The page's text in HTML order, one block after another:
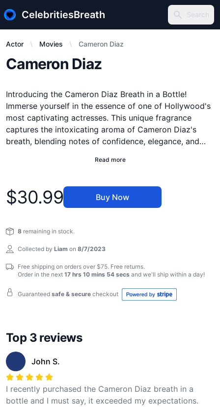
CelebritiesBreath Search
Search
Actor Movies Cameron Diaz
Cameron Diaz
Description
Introducing the Cameron Diaz Breath in a Bottle!
Immerse yourself in the essence of one of Hollywood's
most captivating actresses. This unique fragrance
captures the intoxicating aroma of Cameron Diaz's
breath, blending notes of confidence, elegance, and
the essence of her iconic charm. Our innovative
purity and authenticity of Cameron's breath. Perfect for
collectors, fans, or anyone looking to experience a
of greatness!
Read more
Product information
$30.99 Buy Now
8 remaining in stock.
Collected by Liam on 8/7/2023
Free shipping on orders over $75. Free returns.
Order in the next 17 hrs 10 mins 54 secs and we'll ship within a day!
Guaranteed safe & secure checkout
Top 3 reviews
John S.
I recently purchased the Cameron Diaz breath in a
bottle and I must say, it exceeded my expectations.